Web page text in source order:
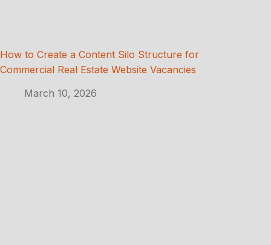
How to Create a Content Silo Structure for
Commercial Real Estate Website Vacancies
March 10, 2026